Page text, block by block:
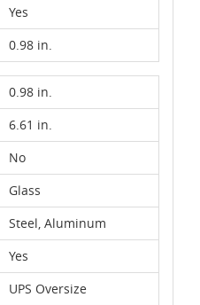
Yes
0.98 in.
0.98 in.
6.61 in.
No
Glass
Steel, Aluminum
Yes
UPS Oversize